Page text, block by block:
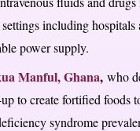
including hospitals
power supply.
Manful, Ghana, who
to create fortified foods
syndrome